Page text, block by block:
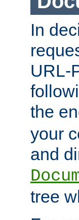
In
URL-
the
your
and
tree